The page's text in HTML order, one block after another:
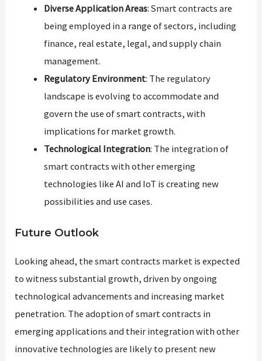
Diverse Application Areas: Smart contracts are
being employed in a range of sectors, including
finance, real estate, legal, and supply chain
management.
Regulatory Environment: The regulatory
landscape is evolving to accommodate and
govern the use of smart contracts, with
implications for market growth.
Technological Integration: The integration of
smart contracts with other emerging
technologies like AI and IoT is creating new
possibilities and use cases.
Future Outlook
Looking ahead, the smart contracts market is expected
to witness substantial growth, driven by ongoing
technological advancements and increasing market
penetration. The adoption of smart contracts in
emerging applications and their integration with other
innovative technologies are likely to present new